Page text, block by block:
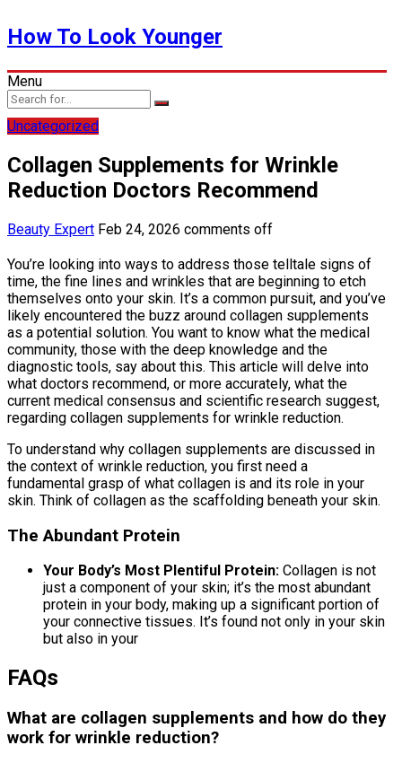
How To Look Younger
Menu
Uncategorized
Collagen Supplements for Wrinkle
Reduction Doctors Recommend
Beauty Expert Feb 24, 2026 comments off
You’re looking into ways to address those telltale signs of
time, the fine lines and wrinkles that are beginning to etch
themselves onto your skin. It’s a common pursuit, and you’ve
likely encountered the buzz around collagen supplements
as a potential solution. You want to know what the medical
community, those with the deep knowledge and the
diagnostic tools, say about this. This article will delve into
what doctors recommend, or more accurately, what the
current medical consensus and scientific research suggest,
regarding collagen supplements for wrinkle reduction.
To understand why collagen supplements are discussed in
the context of wrinkle reduction, you first need a
fundamental grasp of what collagen is and its role in your
skin. Think of collagen as the scaffolding beneath your skin.
The Abundant Protein
Your Body’s Most Plentiful Protein: Collagen is not
just a component of your skin; it’s the most abundant
protein in your body, making up a significant portion of
your connective tissues. It’s found not only in your skin
but also in your
FAQs
What are collagen supplements and how do they
work for wrinkle reduction?